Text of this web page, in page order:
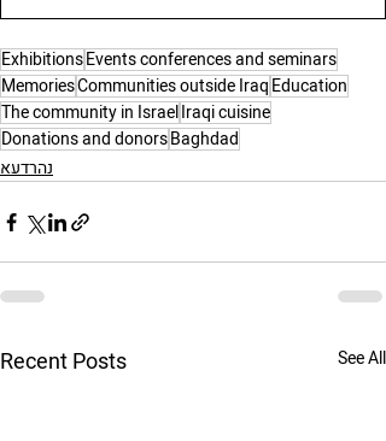
ExhibitionsEvents conferences and seminars
MemoriesCommunities outside IraqEducation
The community in IsraelIraqi cuisine
Donations and donorsBaghdad
נהרדעא
Recent Posts See All